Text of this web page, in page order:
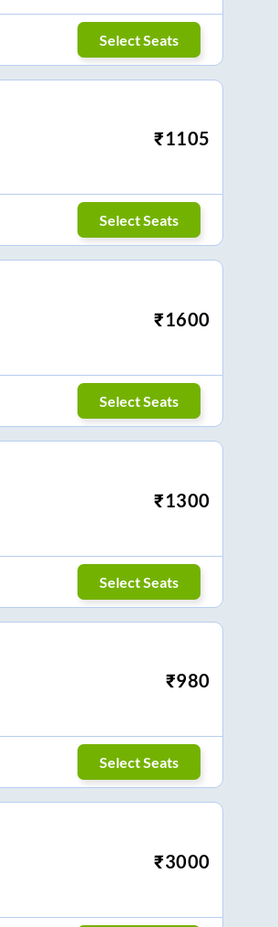
Select Seats
₹1105
Select Seats
₹1600
Select Seats
₹1300
Select Seats
₹980
Select Seats
₹3000